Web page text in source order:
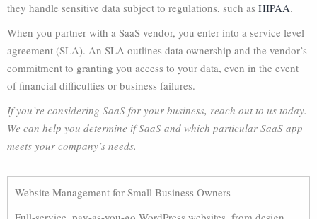
they handle sensitive data subject to regulations, such as HIPAA.
When you partner with a SaaS vendor, you enter into a service level
agreement (SLA). An SLA outlines data ownership and the vendor’s
commitment to granting you access to your data, even in the event
of financial difficulties or business failures.
If you’re considering SaaS for your business, reach out to us today.
We can help you determine if SaaS and which particular SaaS app
meets your company’s needs.
Website Management for Small Business Owners